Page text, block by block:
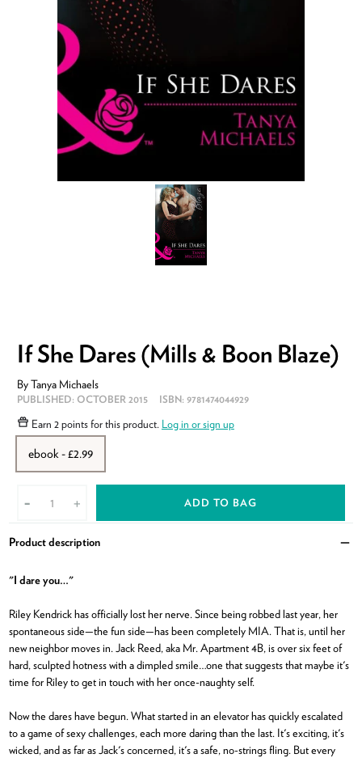
If She Dares (Mills & Boon Blaze)
ByTanya Michaels
PUBLISHED:OCTOBER 2015 ISBN:9781474044929
Earn 2 pointsfor this product. Log in or sign up
ebook - £2.99
+ ADD TO BAG
Product description
"I dare you…"
Riley Kendrick has officially lost her nerve. Since being robbed last year, her
spontaneous side—the fun side—has been completely MIA. That is, until her
new neighbor moves in. Jack Reed, aka Mr. Apartment 4B, is over six feet of
hard, sculpted hotness with a dimpled smile…one that suggests that maybe it's
time for Riley to get in touch with her once-naughty self.
Now the dares have begun. What started in an elevator has quickly escalated
to a game of sexy challenges, each more daring than the last. It's exciting, it's
wicked, and as far as Jack's concerned, it's a safe, no-strings fling. But every